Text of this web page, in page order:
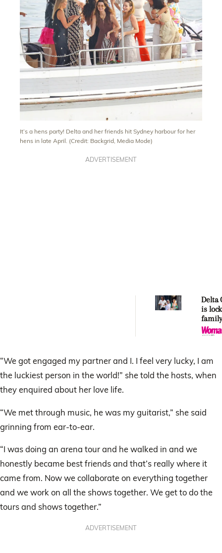
It’s a hens party! Delta and her friends hit Sydney harbour for her
hens in late April. (Credit: Backgrid, Media Mode)
ADVERTISEMENT
Delta
is
over
“We got engaged my partner and I. I feel very lucky, I am
the luckiest person in the world!” she told the hosts, when
they enquired about her love life.
“We met through music, he was my guitarist,” she said
grinning from ear-to-ear.
“I was doing an arena tour and he walked in and we
honestly became best friends and that’s really where it
came from. Now we collaborate on everything together
and we work on all the shows together. We get to do the
tours and shows together.”
ADVERTISEMENT